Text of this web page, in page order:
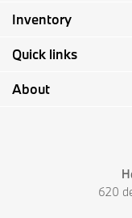
620
Inventory
Quick links
About